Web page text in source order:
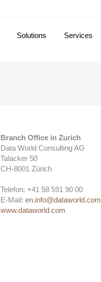
Solutions Services
Branch Office in Zurich
Data World Consulting AG
Talacker 50
CH-8001 Zürich
Telefon: +41 58 591 90 00
E-Mail: en.info@dataworld.com
www.dataworld.com